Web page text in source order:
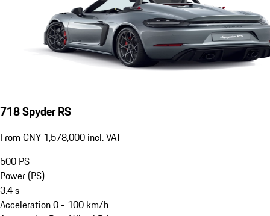
718 Spyder RS
From CNY 1,578,000 incl. VAT
500 PS
Power (PS)
3.4s
Acceleration 0 - 100 km/h